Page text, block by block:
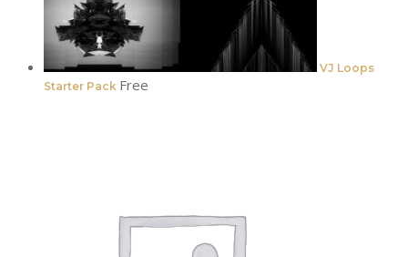
VJ Loops
Starter Pack Free